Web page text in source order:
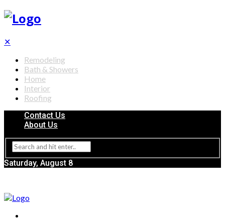
✕
Remodeling
Bath & Showers
Home
Interior
Roofing
Contact Us
About Us
Saturday, August 8